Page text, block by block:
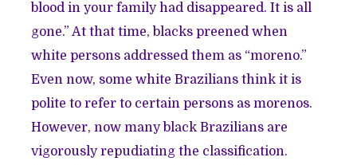
blood in your family had disappeared. It is all
gone.” At that time, blacks preened when
white persons addressed them as “moreno.”
Even now, some white Brazilians think it is
polite to refer to certain persons as morenos.
However, now many black Brazilians are
vigorously repudiating the classification.